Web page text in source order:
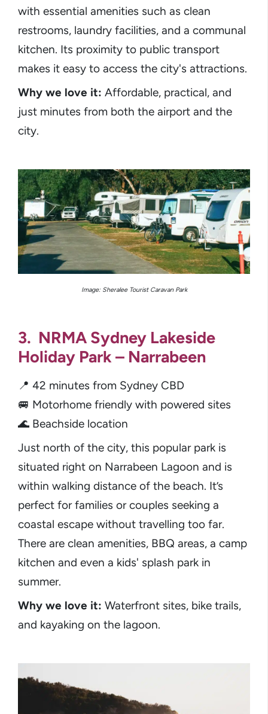
with essential amenities such as clean
restrooms, laundry facilities, and a communal
kitchen. Its proximity to public transport
makes it easy to access the city's attractions.​
Why we love it: Affordable, practical, and
just minutes from both the airport and the
city.
Image: Sheralee Tourist Caravan Park
3. NRMA Sydney Lakeside
Holiday Park – Narrabeen
📍 42 minutes from Sydney CBD
🚐 Motorhome friendly with powered sites
🌊 Beachside location
Just north of the city, this popular park is
situated right on Narrabeen Lagoon and is
within walking distance of the beach. It’s
perfect for families or couples seeking a
coastal escape without travelling too far.
There are clean amenities, BBQ areas, a camp
kitchen and even a kids' splash park in
summer.
Why we love it: Waterfront sites, bike trails,
and kayaking on the lagoon.